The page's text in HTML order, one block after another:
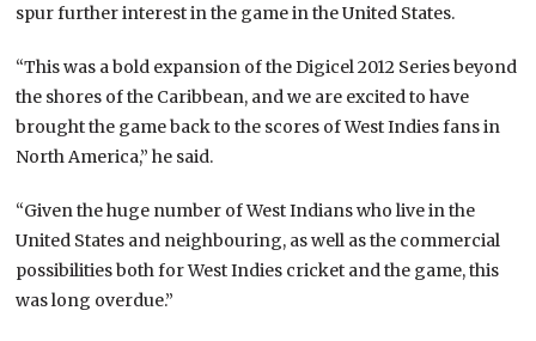
spur further interest in the game in the United States.
“This was a bold expansion of the Digicel 2012 Series beyond
the shores of the Caribbean, and we are excited to have
brought the game back to the scores of West Indies fans in
North America,” he said.
“Given the huge number of West Indians who live in the
United States and neighbouring, as well as the commercial
possibilities both for West Indies cricket and the game, this
was long overdue.”